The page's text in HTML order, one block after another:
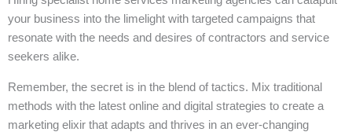
your business into the limelight with targeted campaigns that
resonate with the needs and desires of contractors and service
seekers alike.
Remember, the secret is in the blend of tactics. Mix traditional
methods with the latest online and digital strategies to create a
marketing elixir that adapts and thrives in an ever-changing